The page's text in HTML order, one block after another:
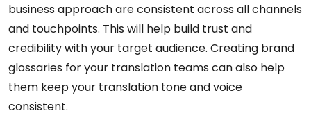
business approach are consistent across all channels
and touchpoints. This will help build trust and
credibility with your target audience. Creating brand
glossaries for your translation teams can also help
them keep your translation tone and voice
consistent.